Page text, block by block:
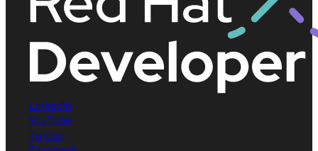
LinkedIn
YouTube
Twitter